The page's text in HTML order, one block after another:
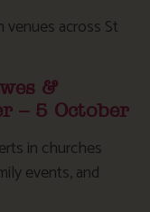
across St
&
– 5 October
in churches
events, and